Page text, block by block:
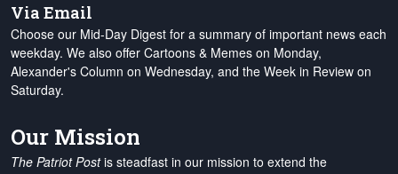
Via Email
Choose our Mid-Day Digest for a summary of important news each
weekday. We also offer Cartoons & Memes on Monday,
Alexander's Column on Wednesday, and the Week in Review on
Saturday.
Our Mission
The Patriot Postis steadfast in our mission to extend the